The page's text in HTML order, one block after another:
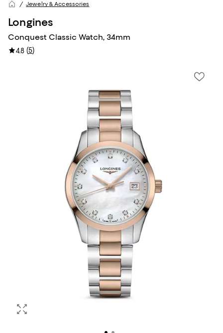
Jewelry & Accessories
Longines
Conquest Classic Watch, 34mm
4.8 (5)